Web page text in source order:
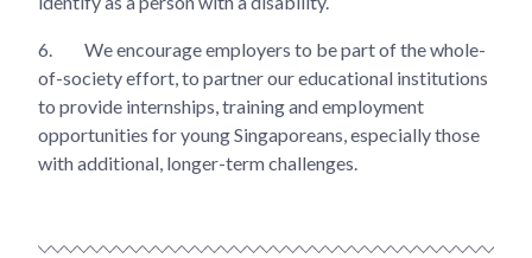
6.
We encourage employers to be part of the whole-
of-society effort, to partner our educational institutions
to provide internships, training and employment
opportunities for young Singaporeans, especially those
with additional, longer-term challenges.